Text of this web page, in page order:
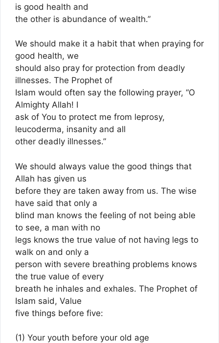
is good health and
the other is abundance of wealth.”
We should make it a habit that when praying for
good health, we
should also pray for protection from deadly
illnesses. The Prophet of
Islam would often say the following prayer, “O
Almighty Allah! I
ask of You to protect me from leprosy,
leucoderma, insanity and all
other deadly illnesses.”
We should always value the good things that
Allah has given us
before they are taken away from us. The wise
have said that only a
blind man knows the feeling of not being able
to see, a man with no
legs knows the true value of not having legs to
walk on and only a
person with severe breathing problems knows
the true value of every
breath he inhales and exhales. The Prophet of
Islam said, Value
five things before five:
(1) Your youth before your old age